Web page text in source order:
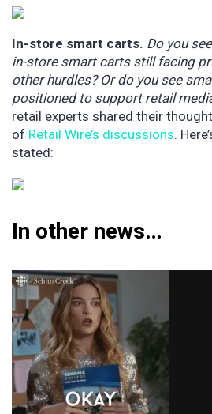
In-store smart carts. Do you
in-store smart carts still facing
other hurdles? Or do you see
positioned to support retail
retail experts shared their
of Retail Wire’s discussions.
stated:
In other news…